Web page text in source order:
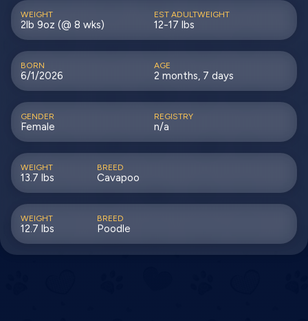
WEIGHT
2lb 9oz (@ 8 wks)
EST ADULTWEIGHT
12-17 lbs
BORN
6/1/2026
AGE
2 months, 7 days
GENDER
Female
REGISTRY
n/a
WEIGHT
13.7 lbs
BREED
Cavapoo
WEIGHT
12.7 lbs
BREED
Poodle